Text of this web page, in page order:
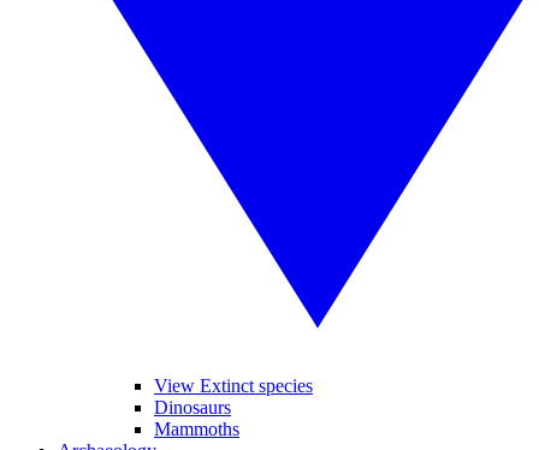
View Extinct species
Dinosaurs
Mammoths